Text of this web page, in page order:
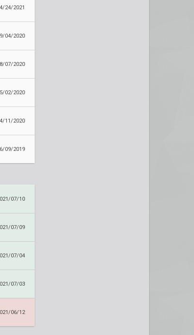
4/24/2021
9/04/2020
8/07/2020
5/02/2020
4/11/2020
6/09/2019
07/10
07/09
07/04
07/03
06/12